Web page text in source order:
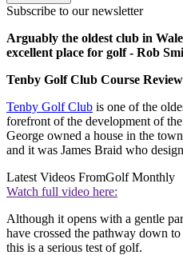
Subscribe to our newsletter
Arguably the oldest club in
excellent place for golf - Rob
Tenby Golf Club Course Review
Tenby Golf Club is one of the
forefront of the development of
George owned a house in the
and it was James Braid who
Latest Videos FromGolf Monthly
Watch full video here:
Although it opens with a gentle
have crossed the pathway down
this is a serious test of golf.